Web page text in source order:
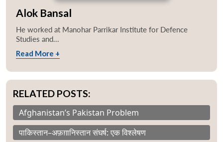
Alok Bansal
He worked at Manohar Parrikar Institute for Defence
Studies and...
Read More +
RELATED POSTS:
Afghanistan’s Pakistan Problem
पाकिस्तान–अफ़ग़ानिस्तान संघर्ष: एक विश्लेषण